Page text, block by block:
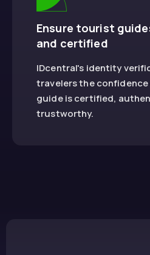
Ensure tourist
and certified
IDcentral's identity
travelers the
guide is certified,
trustworthy.